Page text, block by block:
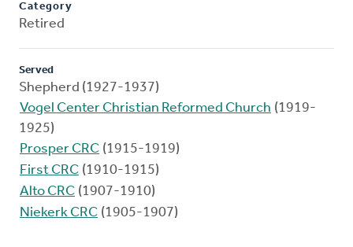
Category
Retired
Served
Shepherd (1927-1937)
Vogel Center Christian Reformed Church (1919-
1925)
Prosper CRC (1915-1919)
First CRC (1910-1915)
Alto CRC (1907-1910)
Niekerk CRC (1905-1907)